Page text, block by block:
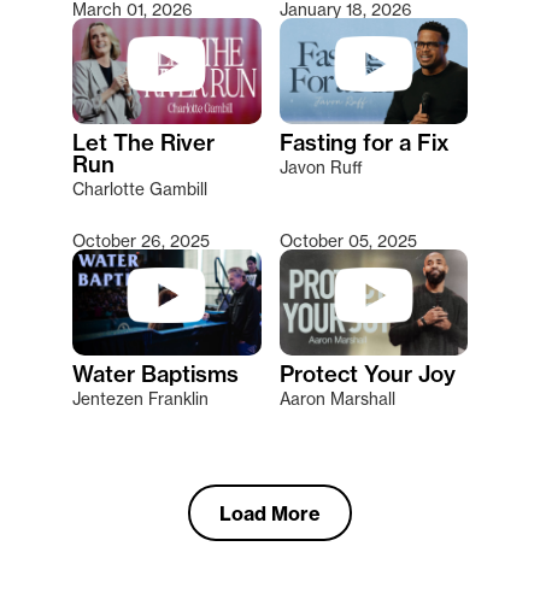
March 01, 2026
Let The River
Run
Charlotte Gambill
January 18, 2026
Fasting for a Fix
Javon Ruff
October 26, 2025
Water Baptisms
Jentezen Franklin
October 05, 2025
Protect Your Joy
Aaron Marshall
Load More